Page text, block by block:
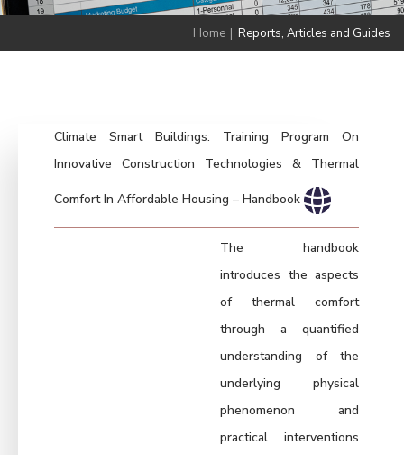
Home | Reports, Articles and Guides
Climate Smart Buildings: Training Program On
Innovative Construction Technologies & Thermal
Comfort In Affordable Housing – Handbook
The handbook
introduces the aspects
of thermal comfort
through a quantified
understanding of the
underlying physical
phenomenon and
practical interventions